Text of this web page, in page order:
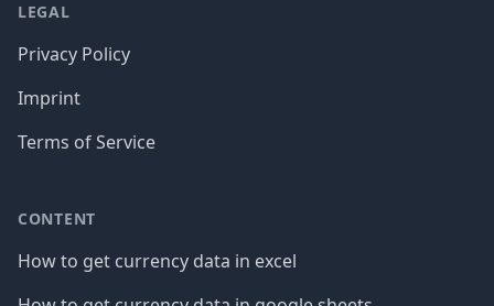
LEGAL
Privacy Policy
Imprint
Terms of Service
CONTENT
How to get currency data in excel